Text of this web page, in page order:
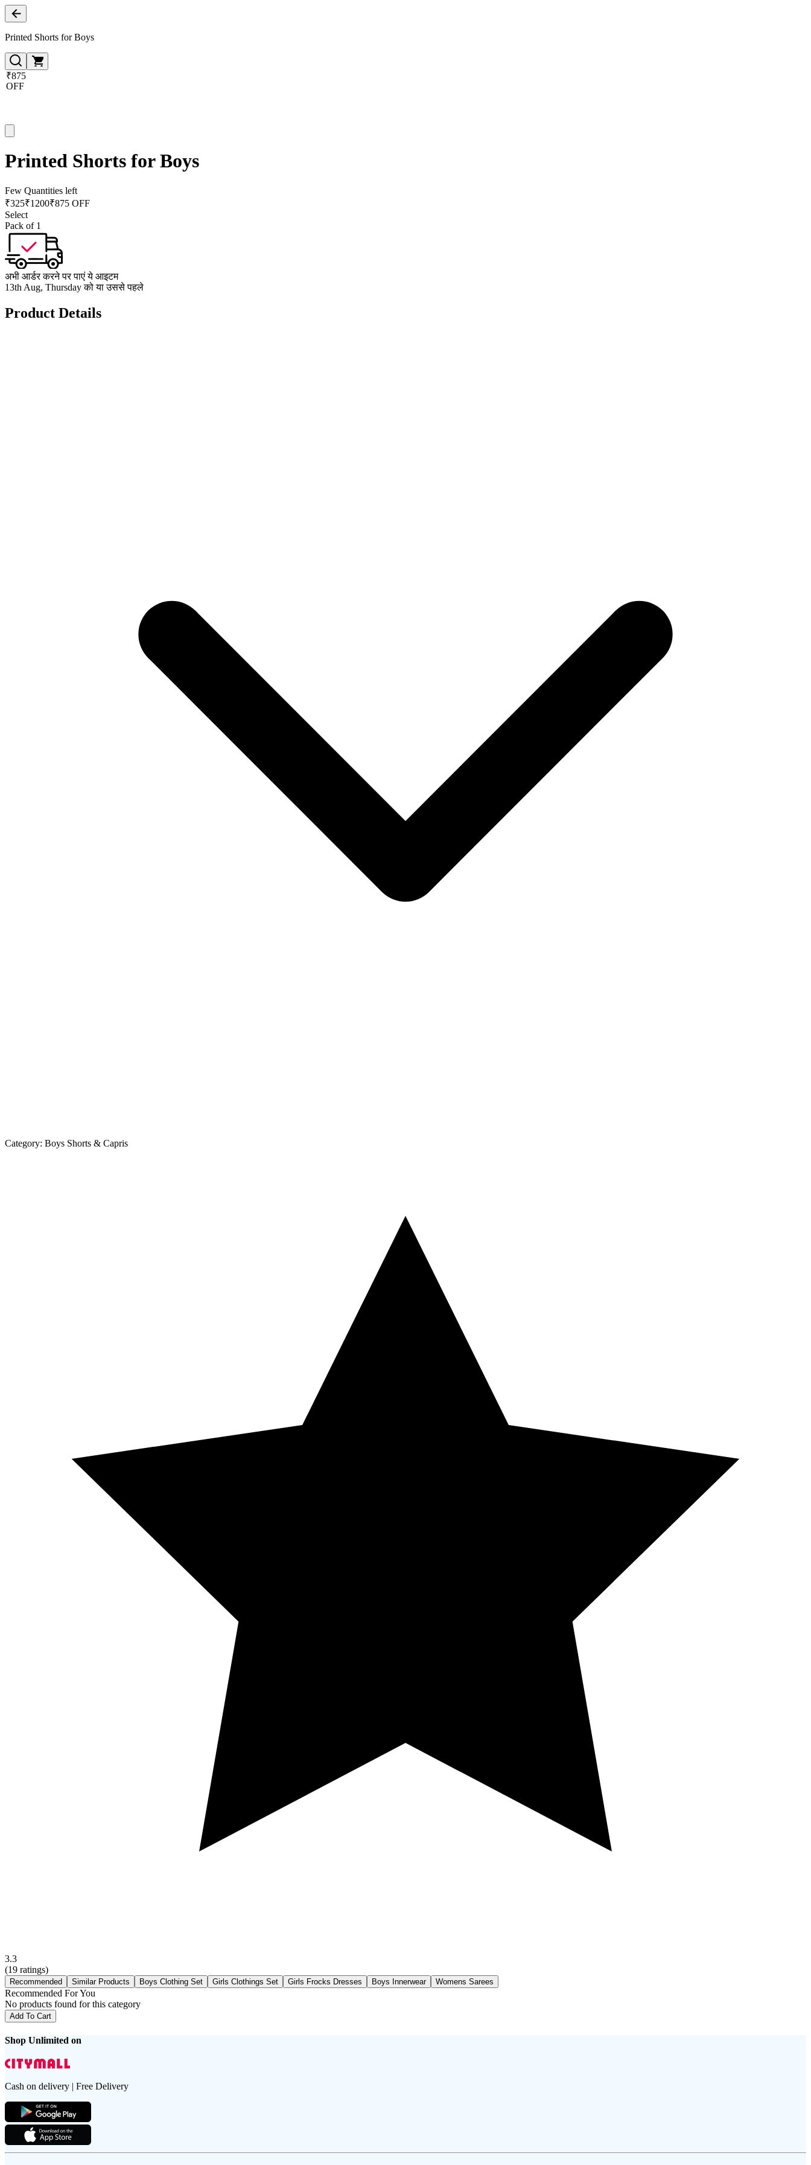
Printed Shorts for Boys
₹875
OFF
Printed Shorts for Boys
Few Quantities left
₹325₹1200₹875 OFF
Select
Pack of 1
अभी आर्डर करने पर पाएं ये आइटम
13th Aug, Thursday को या उससे पहले
Product Details
Category: Boys Shorts & Capris
3.3
(19 ratings)
Recommended Similar Products Boys Clothing Set Girls Clothings Set Girls Frocks Dresses Boys Innerwear Womens Sarees
Recommended For You
No products found for this category
Add To Cart
Shop Unlimited on
Cash on delivery | Free Delivery